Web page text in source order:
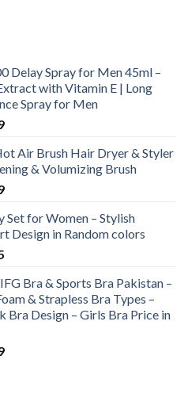
Delay Spray for Men 45ml –
with Vitamin E | Long
Spray for Men
Air Brush Hair Dryer & Styler
& Volumizing Brush
Set for Women – Stylish
Design in Random colors
Bra & Sports Bra Pakistan –
& Strapless Bra Types –
Bra Design – Girls Bra Price in